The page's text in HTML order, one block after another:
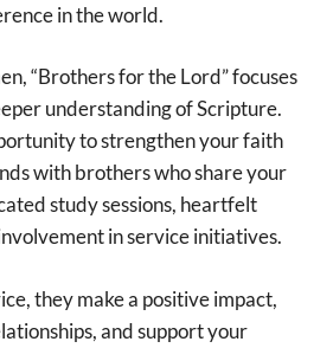
in the world.
“Brothers for the Lord” focuses
understanding of Scripture.
to strengthen your faith
with brothers who share your
study sessions, heartfelt
in service initiatives.
they make a positive impact,
and support your